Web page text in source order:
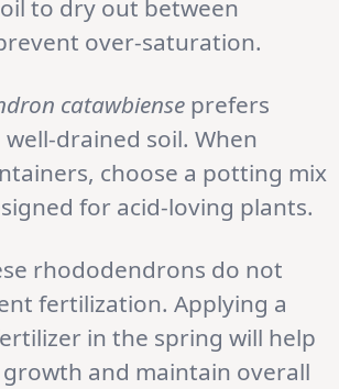
to dry out between
over-saturation.
catawbiense prefers
drained soil. When
choose a potting mix
for acid-loving plants.
rhododendrons do not
fertilization. Applying a
in the spring will help
and maintain overall